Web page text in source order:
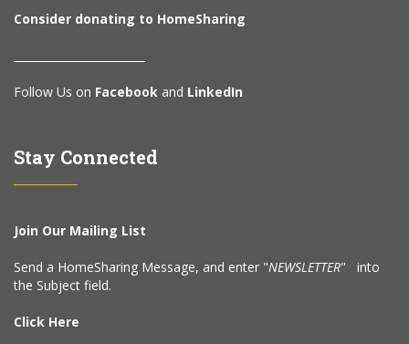
Consider donating to HomeSharing
Follow Us on Facebook and LinkedIn
Stay Connected
Join Our Mailing List
Send a HomeSharing Message, and enter "NEWSLETTER" into
the Subject field.
Click Here